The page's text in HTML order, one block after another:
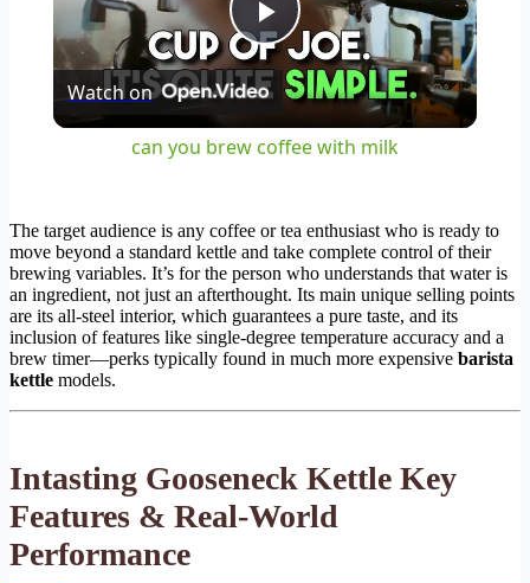
Play
Video
Watch on
can you brew coffee with milk
The target audience is any coffee or tea enthusiast who is ready to
move beyond a standard kettle and take complete control of their
brewing variables. It’s for the person who understands that water is
an ingredient, not just an afterthought. Its main unique selling points
are its all-steel interior, which guarantees a pure taste, and its
inclusion of features like single-degree temperature accuracy and a
brew timer—perks typically found in much more expensive barista
kettle models.
Intasting Gooseneck Kettle Key
Features & Real-World
Performance